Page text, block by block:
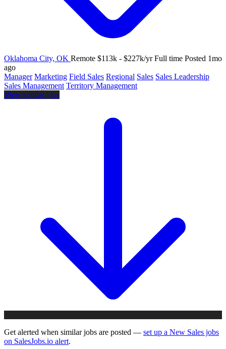
Oklahoma City, OK Remote $113k - $227k/yr Full time Posted 1mo
ago
Manager Marketing Field Sales Regional Sales Sales Leadership
Sales Management Territory Management
View similar jobs
Get alerted when similar jobs are posted — set up a New Sales jobs
on SalesJobs.io alert.